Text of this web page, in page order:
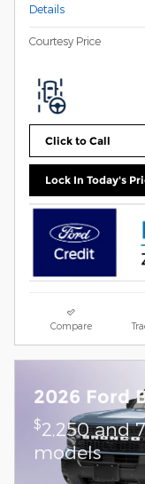
Details
Courtesy Price
Click to Call
Lock In Today's
Compare
2026 Ford
$2,250 and
models